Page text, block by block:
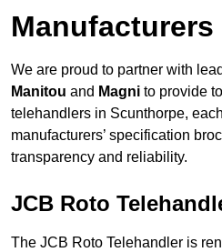
Manufacturers
We are proud to partner with
Manitou and Magni to provide
telehandlers in Scunthorpe,
manufacturers’ specification
transparency and reliability.
JCB Roto
The JCB Roto Telehandler is